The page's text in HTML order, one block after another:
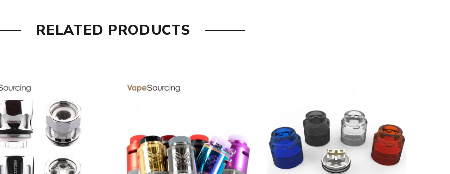
DOA (Dead On Arrival), please contact us within 72 hours of delivery.
the packing is subject to change without notice.
RELATED PRODUCTS